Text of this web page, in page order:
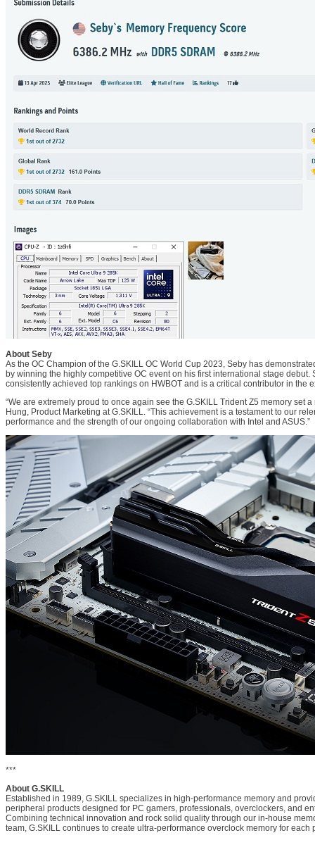
About Seby
As the OC Champion of the G.SKILL OC World Cup 2023, Seby has
by winning the highly competitive OC event on his first international stage debut.
consistently achieved top rankings on HWBOT and is a critical contributor in the
“We are extremely proud to once again see the G.SKILL Trident Z5 memory set
Hung, Product Marketing at G.SKILL. “This achievement is a testament to our
performance and the strength of our ongoing collaboration with Intel and ASUS.”
***
About G.SKILL
Established in 1989, G.SKILL specializes in high-performance memory and
peripheral products designed for PC gamers, professionals, overclockers, and
Combining technical innovation and rock solid quality through our in-house
team, G.SKILL continues to create ultra-performance overclock memory for each